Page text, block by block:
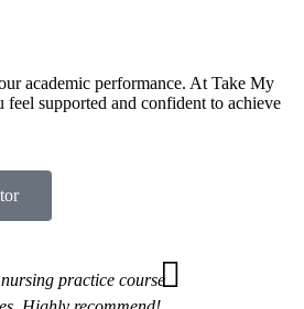
academic performance. At Take My
supported and confident to achieve
practice course